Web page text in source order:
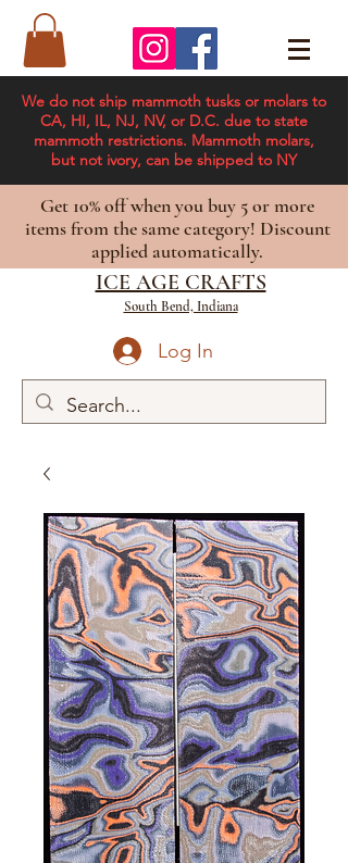
We do not ship mammoth tusks or molars to
CA, HI, IL, NJ, NV, or D.C. due to state
mammoth restrictions. Mammoth molars,
but not ivory, can be shipped to NY
Get 10% off when you buy 5 or more
items from the same category! Discount
applied automatically.
ICE AGE CRAFTS
South Bend, Indiana
Log In